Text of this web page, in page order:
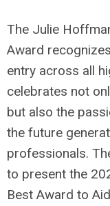
The Julie
Award
entry across all
celebrates not
but also the
the future
professionals.
to present the
Best Award to